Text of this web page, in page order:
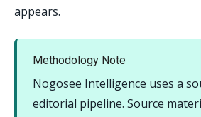
appears.
Methodology Note
Nogosee Intelligence uses a
editorial pipeline. Source